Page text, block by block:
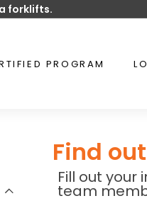
forklifts.
PROGRAM
Find
Fill out
team